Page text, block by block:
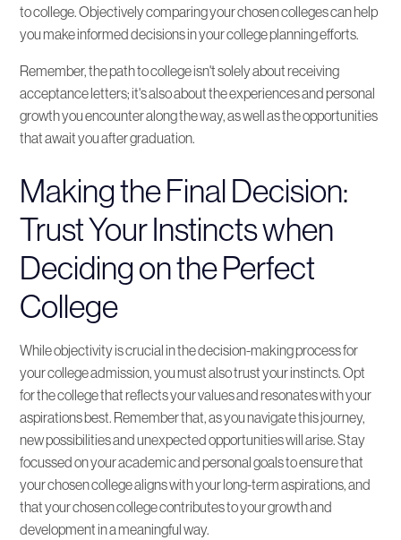
to college. Objectively comparing your chosen colleges can help
you make informed decisions in your college planning efforts.
Remember, the path to college isn't solely about receiving
acceptance letters; it's also about the experiences and personal
growth you encounter along the way, as well as the opportunities
that await you after graduation.
Making the Final Decision:
Trust Your Instincts when
Deciding on the Perfect
College
While objectivity is crucial in the decision-making process for
your college admission, you must also trust your instincts. Opt
for the college that reflects your values and resonates with your
aspirations best. Remember that, as you navigate this journey,
new possibilities and unexpected opportunities will arise. Stay
focussed on your academic and personal goals to ensure that
your chosen college aligns with your long-term aspirations, and
that your chosen college contributes to your growth and
development in a meaningful way.